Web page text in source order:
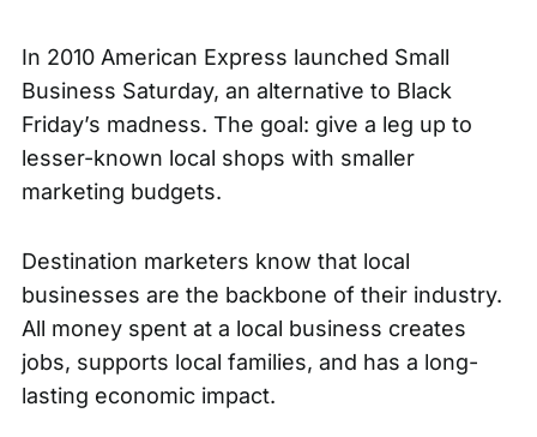
In 2010 American Express launched Small
Business Saturday, an alternative to Black
Friday’s madness. The goal: give a leg up to
lesser-known local shops with smaller
marketing budgets.
Destination marketers know that local
businesses are the backbone of their industry.
All money spent at a local business creates
jobs, supports local families, and has a long-
lasting economic impact.